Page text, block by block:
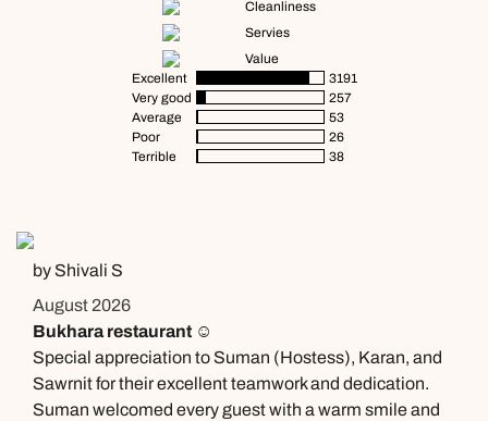
Cleanliness
Servies
Value
Excellent
3191
Very good
257
Average
53
Poor
26
Terrible
38
by Shivali S
August 2026
Bukhara restaurant ☺️
Special appreciation to Suman (Hostess), Karan, and
Sawrnit for their excellent teamwork and dedication.
Suman welcomed every guest with a warm smile and